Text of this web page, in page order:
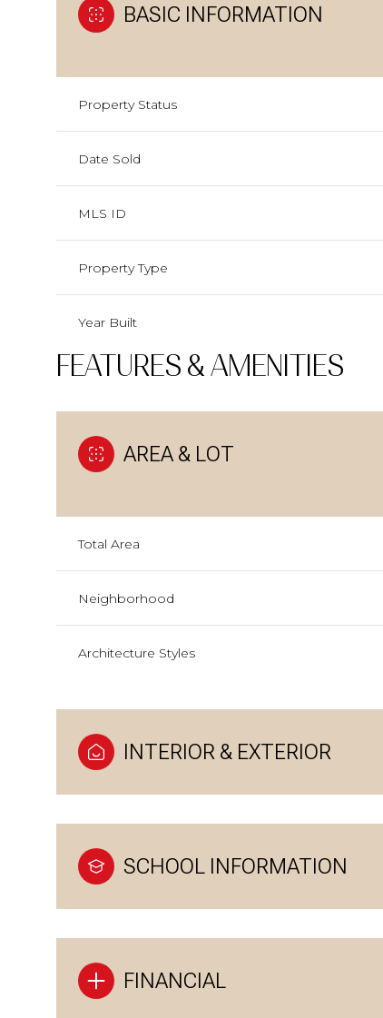
BASIC INFORMATION
Property Status
Date Sold
MLS ID
Property Type
Year Built
FEATURES & AMENITIES
AREA & LOT
Total Area
Neighborhood
Architecture Styles
INTERIOR & EXTERIOR
SCHOOL INFORMATION
FINANCIAL